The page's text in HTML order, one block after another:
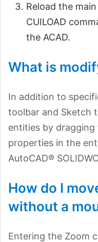
Reload the
CUILOAD
the ACAD.
What is
In addition to
toolbar and Sketch
entities by
properties in the
AutoCAD®
How do I
without a
Entering the Zoom